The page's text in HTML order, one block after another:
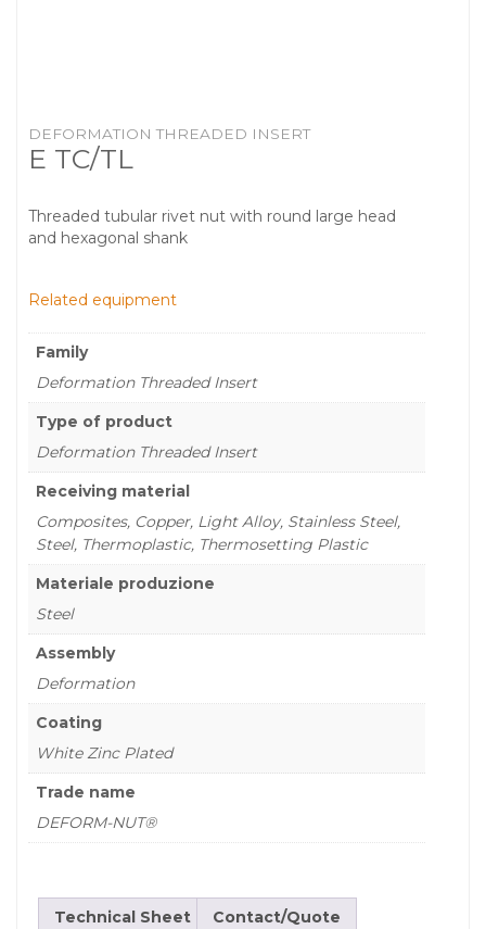
DEFORMATION THREADED INSERT
E TC/TL
Threaded tubular rivet nut with round large head
and hexagonal shank
Related equipment
Family
Deformation Threaded Insert
Type of product
Deformation Threaded Insert
Receiving material
Composites, Copper, Light Alloy, Stainless Steel,
Steel, Thermoplastic, Thermosetting Plastic
Materiale produzione
Steel
Assembly
Deformation
Coating
White Zinc Plated
Trade name
DEFORM-NUT®
Technical Sheet Contact/Quote